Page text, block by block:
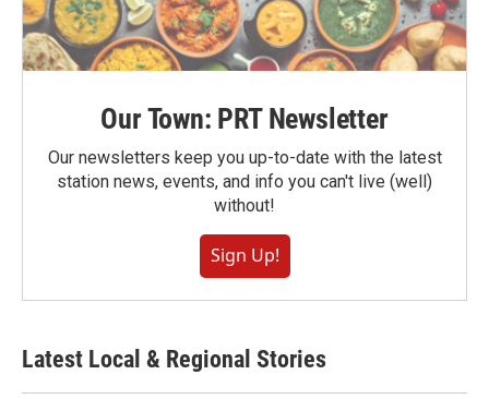
Our Town: PRT Newsletter
Our newsletters keep you up-to-date with the latest
station news, events, and info you can't live (well)
without!
Sign Up!
Latest Local & Regional Stories